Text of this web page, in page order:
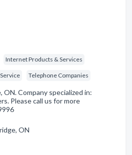
Internet Products & Services
Telephone Companies
Company specialized in:
Please call us for more
ON